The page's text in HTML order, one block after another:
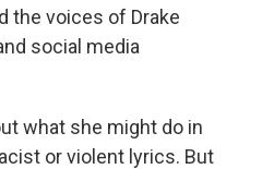
the voices of Drake
social media
what she might do in
or violent lyrics. But